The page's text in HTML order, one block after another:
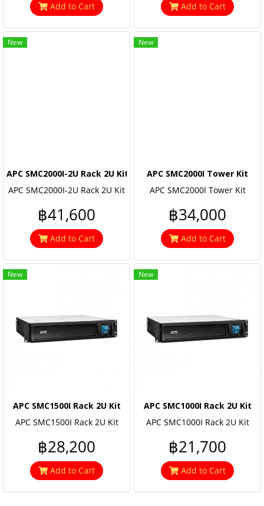
Add to Cart Add to Cart
New
APC SMC2000I-2U Rack 2U Kit
APC SMC2000I-2U Rack 2U Kit
฿41,600
Add to Cart
New
APC SMC2000I Tower Kit
APC SMC2000I Tower Kit
฿34,000
Add to Cart
New
APC SMC1500I Rack 2U Kit
APC SMC1500I Rack 2U Kit
฿28,200
Add to Cart
New
APC SMC1000I Rack 2U Kit
APC SMC1000I Rack 2U Kit
฿21,700
Add to Cart